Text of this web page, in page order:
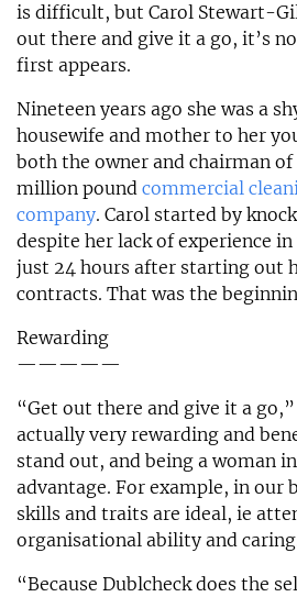
is difficult, but Carol Stewart-
out there and give it a go, it’s
first appears.
Nineteen years ago she was a
housewife and mother to her
both the owner and chairman
million pound commercial
company. Carol started by
despite her lack of experience
just 24 hours after starting out
contracts. That was the
Rewarding
—————
“Get out there and give it a go,”
actually very rewarding and
stand out, and being a woman
advantage. For example, in our
skills and traits are ideal, ie
organisational ability and
“Because Dublcheck does the